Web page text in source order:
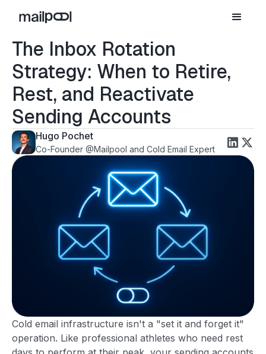
The Inbox Rotation
Strategy: When to Retire,
Rest, and Reactivate
Sending Accounts
Hugo Pochet
Co-Founder @Mailpool and Cold Email Expert
Cold email infrastructure isn't a "set it and forget it"
operation. Like professional athletes who need rest